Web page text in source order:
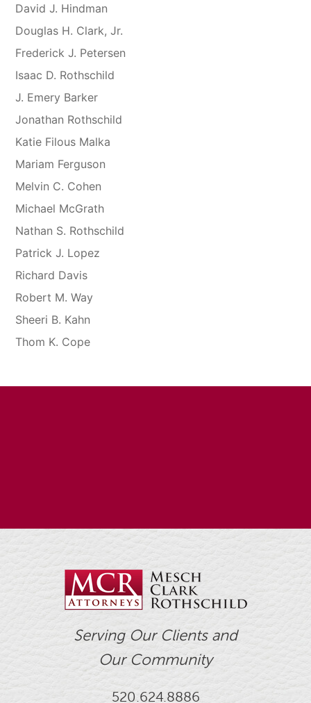
David J. Hindman
Douglas H. Clark, Jr.
Frederick J. Petersen
Isaac D. Rothschild
J. Emery Barker
Jonathan Rothschild
Katie Filous Malka
Mariam Ferguson
Melvin C. Cohen
Michael McGrath
Nathan S. Rothschild
Patrick J. Lopez
Richard Davis
Robert M. Way
Sheeri B. Kahn
Thom K. Cope
Serving Our Clients and
Our Community
520.624.8886